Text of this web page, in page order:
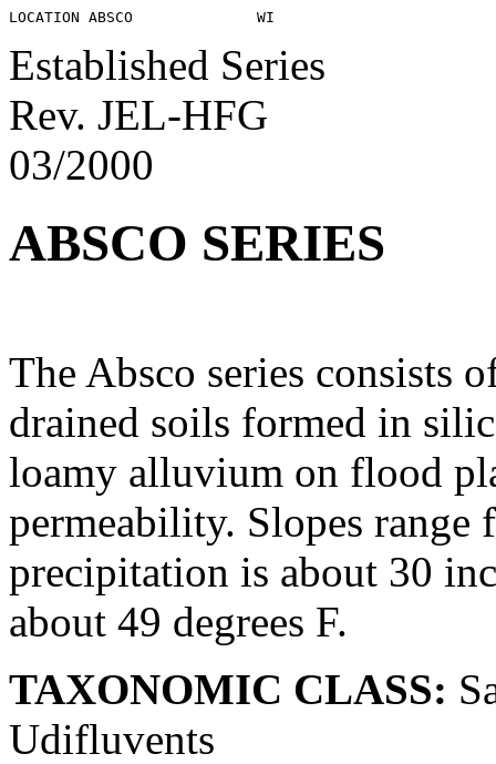
Established Series
Rev. JEL-HFG
03/2000
ABSCO SERIES
The Absco series consists
drained soils formed in
loamy alluvium on flood
permeability. Slopes range
precipitation is about 30
about 49 degrees F.
TAXONOMIC CLASS:
Udifluvents